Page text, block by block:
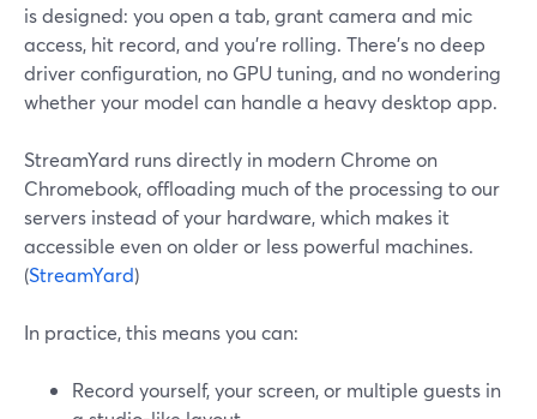
is designed: you open a tab, grant camera and mic
access, hit record, and you’re rolling. There’s no deep
driver configuration, no GPU tuning, and no wondering
whether your model can handle a heavy desktop app.
StreamYard runs directly in modern Chrome on
Chromebook, offloading much of the processing to our
servers instead of your hardware, which makes it
accessible even on older or less powerful machines.
(StreamYard)
In practice, this means you can:
Record yourself, your screen, or multiple guests in